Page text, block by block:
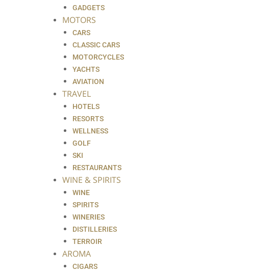
GADGETS
MOTORS
CARS
CLASSIC CARS
MOTORCYCLES
YACHTS
AVIATION
TRAVEL
HOTELS
RESORTS
WELLNESS
GOLF
SKI
RESTAURANTS
WINE & SPIRITS
WINE
SPIRITS
WINERIES
DISTILLERIES
TERROIR
AROMA
CIGARS